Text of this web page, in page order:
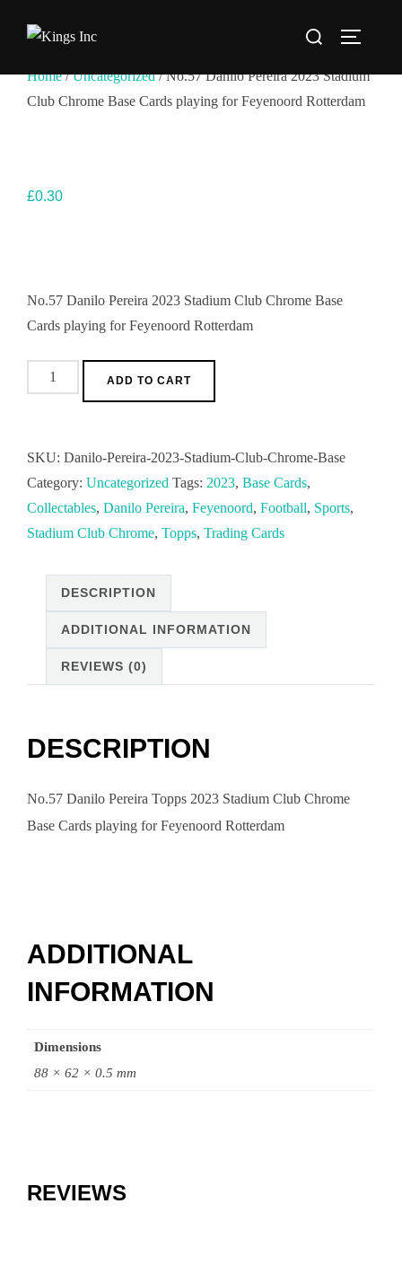
Search
Home/Uncategorized/ No.57 Danilo Pereira 2023 Stadium
Club Chrome Base Cards playing for Feyenoord Rotterdam
£0.30
No.57 Danilo Pereira 2023 Stadium Club Chrome Base
Cards playing for Feyenoord Rotterdam
No.57
Danilo
Cards
playing
Rotterdam
ADD TO CART
SKU: Danilo-Pereira-2023-Stadium-Club-Chrome-Base
Category: Uncategorized Tags: 2023, Base Cards,
Collectables, Danilo Pereira, Feyenoord, Football, Sports,
Stadium Club Chrome, Topps, Trading Cards
DESCRIPTION
ADDITIONAL INFORMATION
REVIEWS (0)
DESCRIPTION
No.57 Danilo Pereira Topps 2023 Stadium Club Chrome
Base Cards playing for Feyenoord Rotterdam
ADDITIONAL
INFORMATION
Dimensions
88 × 62 × 0.5 mm
REVIEWS